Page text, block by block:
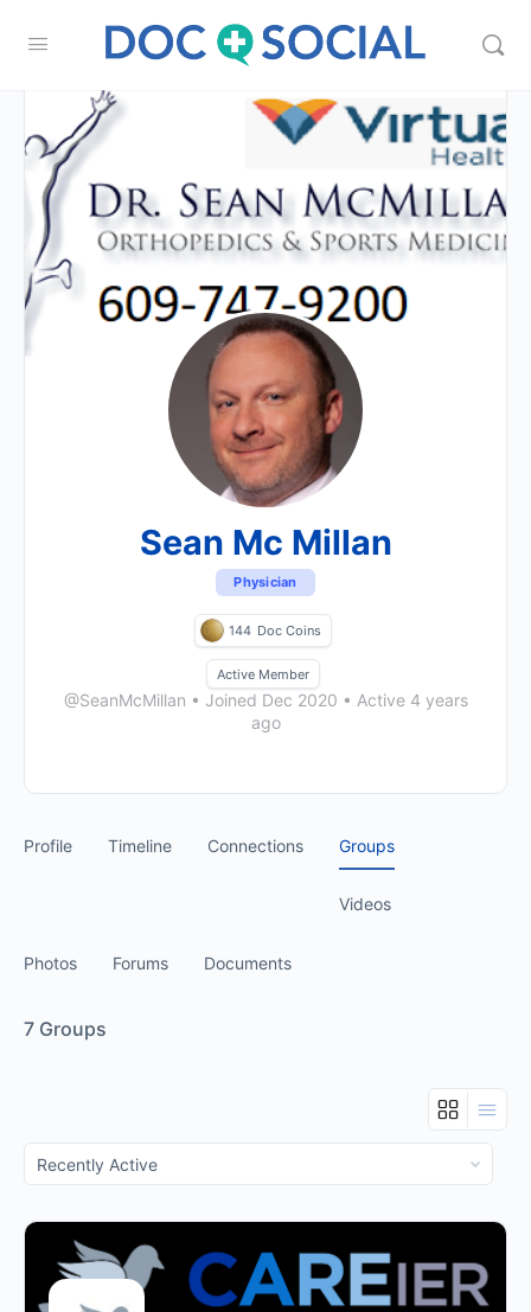
Sean Mc Millan
Physician
144 Doc Coins
Active Member
@SeanMcMillan • Joined Dec 2020 • Active 4 years
ago
Profile Timeline Connections Groups
Videos
Photos Forums Documents
7 Groups
Order
By: